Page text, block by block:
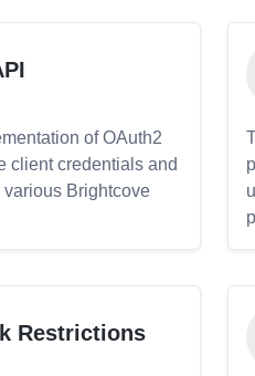
of OAuth2
client credentials and
Brightcove
Restrictions